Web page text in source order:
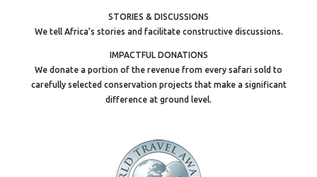
STORIES & DISCUSSIONS
We tell Africa’s stories and facilitate constructive discussions.
IMPACTFUL DONATIONS
We donate a portion of the revenue from every safari sold to
carefully selected conservation projects that make a significant
difference at ground level.